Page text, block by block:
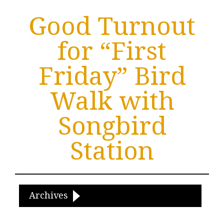
Good Turnout
for “First
Friday” Bird
Walk with
Songbird
Station
Archives